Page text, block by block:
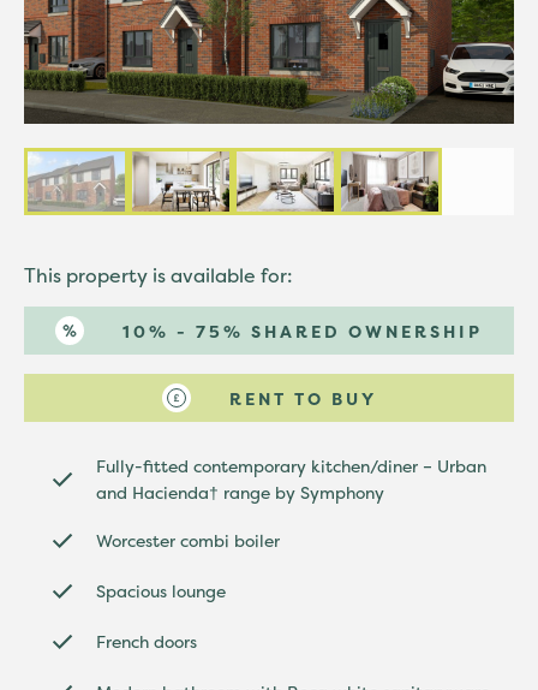
This property is available for:
10% - 75% SHARED OWNERSHIP
RENT TO BUY
Fully-fitted contemporary kitchen/diner – Urban
and Hacienda† range by Symphony
Worcester combi boiler
Spacious lounge
French doors